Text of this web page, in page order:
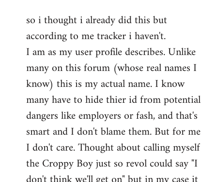
to
Welcome
libcom.org
so i thought i already did this but
according to me tracker i haven't.
I am as my user profile describes. Unlike
many on this forum (whose real names I
know) this is my actual name. I know
many have to hide thier id from potential
dangers like employers or fash, and that's
smart and I don't blame them. But for me
I don't care. Thought about calling myself
the Croppy Boy just so revol could say "I